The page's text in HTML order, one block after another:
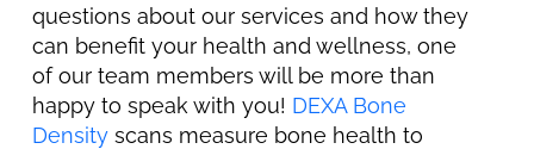
questions about our services and how they
can benefit your health and wellness, one
of our team members will be more than
happy to speak with you! DEXA Bone
Density scans measure bone health to